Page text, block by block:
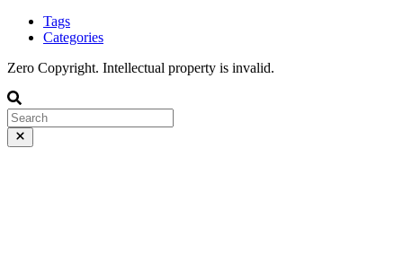
Tags
Categories
Zero Copyright. Intellectual property is invalid.